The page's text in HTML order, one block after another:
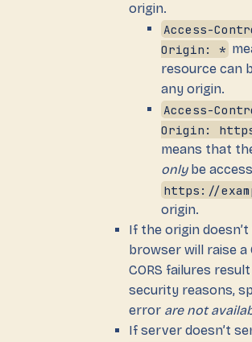
origin.
Access-
Origin: *
resource can
any origin.
Access-
Origin:
means that
onlybe
https://
origin.
If the origin
browser will raise a
CORS failures
security reasons,
error are not
If server doesn’t